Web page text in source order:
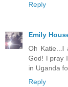
Reply
Emily
Oh Katie...I
God! I pray
in Uganda
Reply